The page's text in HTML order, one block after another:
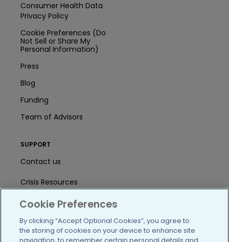
Consumer Health Data
Privacy Policy
Cookie Preferences (Do
Not Sell or Share My
Personal Information)
Press
Blog
Funding
Team of Advisors
SUPPORT
Contact us
Crisis Resources
Help Center
User Agreement
Cookie Preferences
By clicking “Accept Optional Cookies”, you agree to
the storing of cookies on your device to enhance site